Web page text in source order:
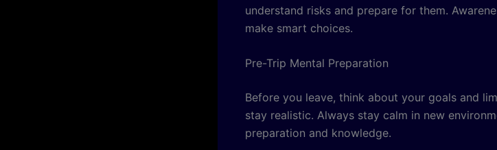
understand risks and prepare for them.
make smart choices.
Pre-Trip Mental Preparation
Before you leave, think about your goals and
stay realistic. Always stay calm in new
preparation and knowledge.